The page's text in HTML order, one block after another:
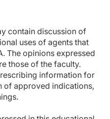
contain discussion of
uses of agents that
The opinions expressed
those of the faculty.
information for
of approved indications,